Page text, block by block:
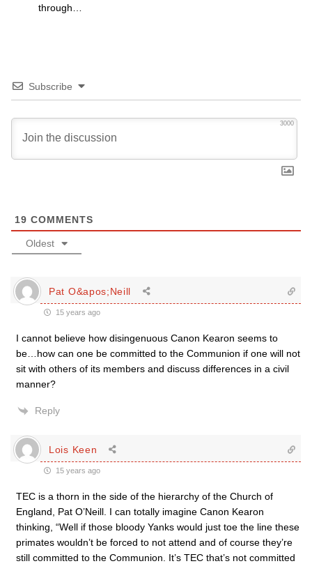
through…
Subscribe
3000
19 COMMENTS
Oldest
Pat O&apos;Neill
15 years ago
I cannot believe how disingenuous Canon Kearon seems to
be…how can one be committed to the Communion if one will not
sit with others of its members and discuss differences in a civil
manner?
Reply
Lois Keen
15 years ago
TEC is a thorn in the side of the hierarchy of the Church of
England, Pat O’Neill. I can totally imagine Canon Kearon
thinking, “Well if those bloody Yanks would just toe the line these
primates wouldn’t be forced to not attend and of course they’re
still committed to the Communion. It’s TEC that’s not committed